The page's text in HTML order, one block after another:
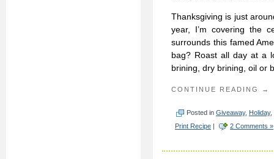
Thanksgiving is just
year, I’m covering the
surrounds this famed
bag? Roast all day at a
brining, dry brining, oil or
CONTINUE READING →
Posted in Giveaway, Holiday,
Print Recipe | 2 Comments »